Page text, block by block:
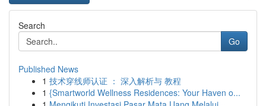
Search
Go
Published News
1 技术穿线师认证 ： 深入解析与 教程
1 {Smartworld Wellness Residences: Your Haven o...